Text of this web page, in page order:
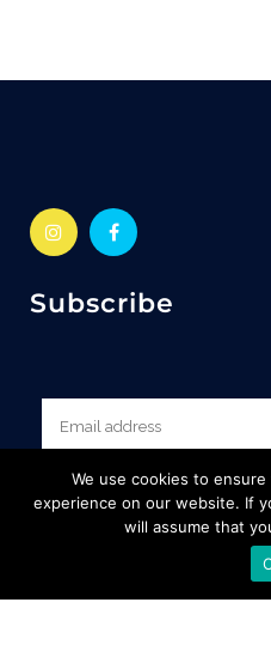
Subscribe
We use cookies to
experience on our website. If
will assume that